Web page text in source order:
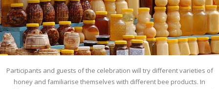
Participants and guests of the celebration will try different varieties of
honey and familiarise themselves with different bee products. In